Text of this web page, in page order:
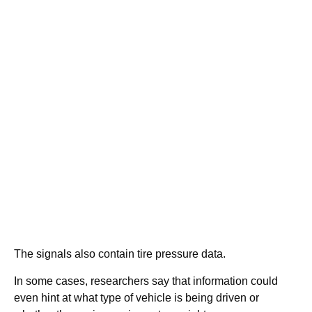
The signals also contain tire pressure data.
In some cases, researchers say that information could
even hint at what type of vehicle is being driven or